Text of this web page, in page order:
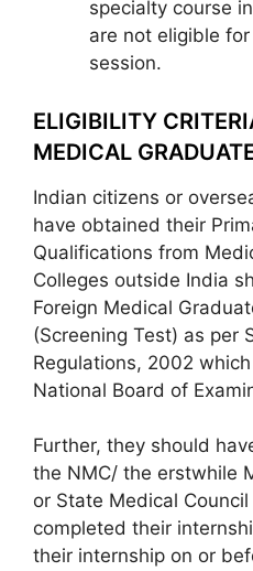
specialty course
are not eligible
session.
ELIGIBILITY
MEDICAL
Indian citizens or
have obtained their
Qualifications from
Colleges outside India
Foreign Medical
(Screening Test) as per
Regulations, 2002
National Board of
Further, they should
the NMC/ the erstwhile
or State Medical
completed their
their internship on or